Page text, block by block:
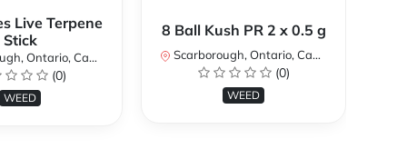
Live Terpene
Stick
Ontario, Canada
(0)
WEED
8 Ball Kush PR 2 x 0.5 g
Scarborough, Ontario, Canada
(0)
WEED